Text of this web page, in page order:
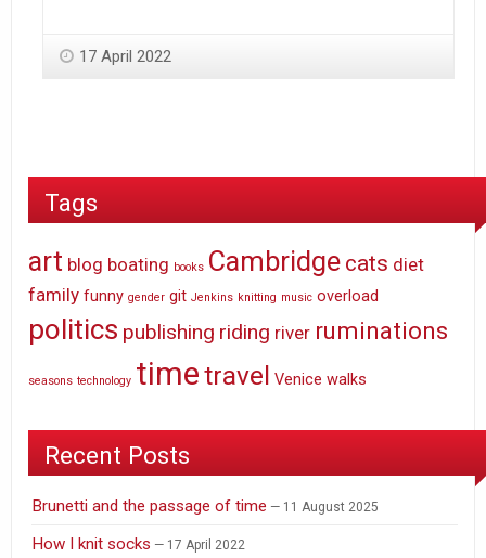
17 April 2022
Tags
art blog boating books Cambridge cats diet
family funny gender git Jenkins knitting music overload
politics publishing riding river ruminations
seasons technology timetravel Venice walks
Recent Posts
Brunetti and the passage of time 11 August 2025
How I knit socks 17 April 2022